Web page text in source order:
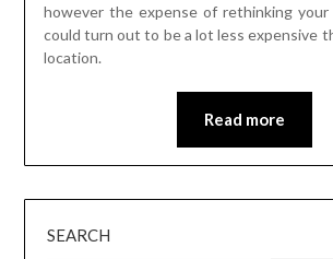
however the expense of rethinking your
could turn out to be a lot less expensive
location.
Read more
SEARCH